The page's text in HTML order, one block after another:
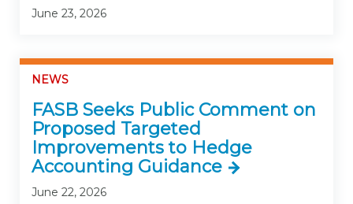
June 23, 2026
NEWS
FASB Seeks Public Comment on
Proposed Targeted
Improvements to Hedge
Accounting Guidance
June 22, 2026